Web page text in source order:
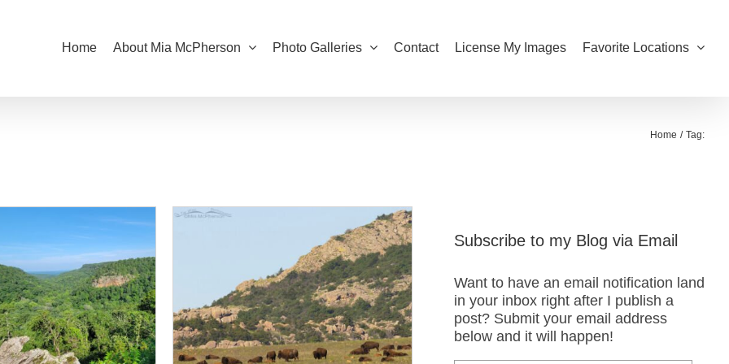
Home About Mia McPherson Photo Galleries Contact License My Images Favorite Locations
Home Tag:
Subscribe to my Blog via Email
Want to have an email notification land
in your inbox right after I publish a
post? Submit your email address
below and it will happen!